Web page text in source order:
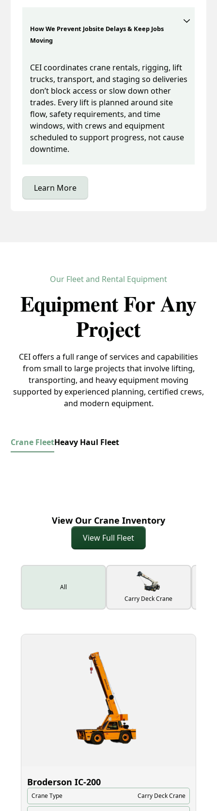
How We Prevent Jobsite Delays & Keep Jobs
Moving
CEI coordinates crane rentals, rigging, lift
trucks, transport, and staging so deliveries
don’t block access or slow down other
trades. Every lift is planned around site
flow, safety requirements, and time
windows, with crews and equipment
scheduled to support progress, not cause
downtime.
Learn More
Our Fleet and Rental Equipment
Equipment For Any
Project
CEI offers a full range of services and capabilities
from small to large projects that involve lifting,
transporting, and heavy equipment moving
supported by experienced planning, certified crews,
and modern equipment.
Crane FleetHeavy Haul Fleet
View Our Crane Inventory
View Full Fleet
All
Carry Deck Crane
Broderson IC‑200
Crane Type Carry Deck Crane